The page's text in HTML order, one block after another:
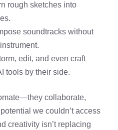
rough sketches into
soundtracks without
edit, and even craft
tools by their side.
collaborate,
we couldn’t access
creativity isn’t replacing